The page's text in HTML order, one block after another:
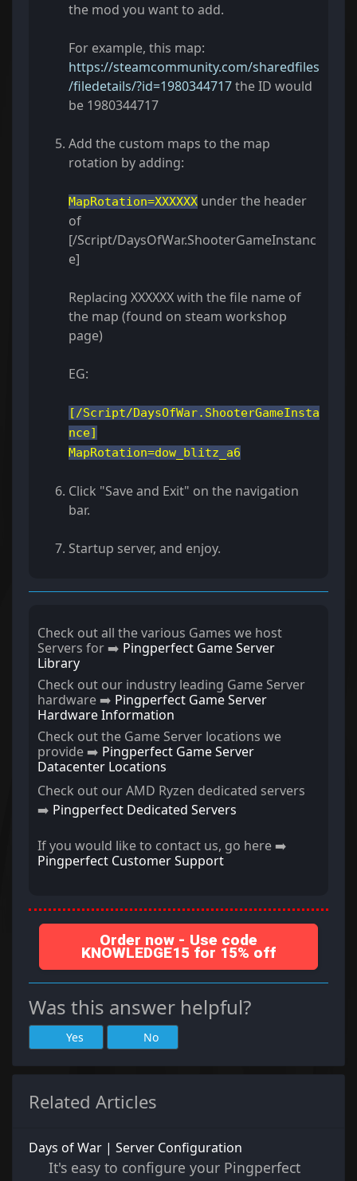
the mod you want to add.
For example, this map:
https://steamcommunity.com/sharedfiles
/filedetails/?id=1980344717the ID would
be 1980344717
Add the custom maps to the map
rotation by adding:
MapRotation=XXXXXX under the header
of
[/Script/DaysOfWar.ShooterGameInstanc
e]
Replacing XXXXXX with the file name of
the map (found on steam workshop
page)
EG:
[/Script/DaysOfWar.ShooterGameInsta
nce]
MapRotation=dow_blitz_a6
Click "Save and Exit" on the navigation
bar.
Startup server, and enjoy.
Check out all the various Games we host
Servers for ➡️ Pingperfect Game Server
Library
Check out our industry leading Game Server
hardware ➡️ Pingperfect Game Server
Hardware Information
Check out the Game Server locations we
provide ➡️ Pingperfect Game Server
Datacenter Locations
Check out our AMD Ryzen dedicated servers
➡️ Pingperfect Dedicated Servers
If you would like to contact us, go here ➡️
Pingperfect Customer Support
Order now - Use code
KNOWLEDGE15 for 15% off
Was this answer helpful?
Yes No
Related Articles
Days of War | Server Configuration
It's easy to configure your Pingperfect